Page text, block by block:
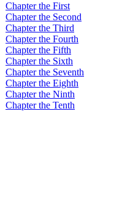
Chapter the First
Chapter the Second
Chapter the Third
Chapter the Fourth
Chapter the Fifth
Chapter the Sixth
Chapter the Seventh
Chapter the Eighth
Chapter the Ninth
Chapter the Tenth